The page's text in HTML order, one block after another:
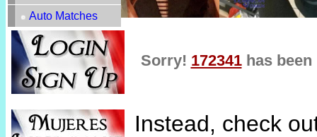
Auto Matches
Sorry! 172341has been
Instead, check